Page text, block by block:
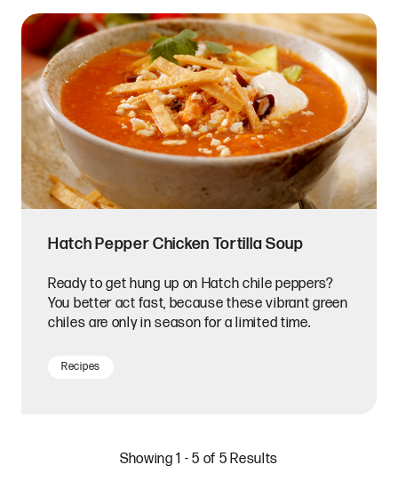
Hatch Pepper Chicken Tortilla Soup
Ready to get hung up on Hatch chile peppers?
You better act fast, because these vibrant green
chiles are only in season for a limited time.
Recipes
Showing 1 - 5 of 5 Results